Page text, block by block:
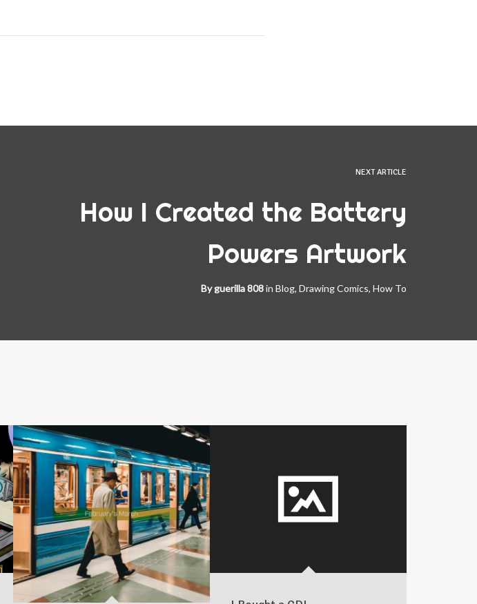
NEXT ARTICLE
How I Created the Battery
Powers Artwork
Byguerilla 808in Blog, Drawing Comics, How To